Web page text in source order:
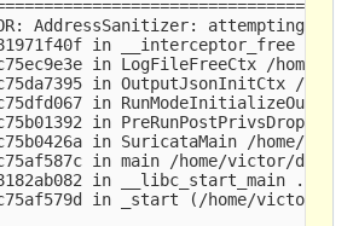
AddressSanitizer: attempting
in __interceptor_free ../
in LogFileFreeCtx /home/
in OutputJsonInitCtx /
in
in
in SuricataMain /home/
in main /home/victor/dev/
in __libc_start_main ../
in _start (/home/victor/